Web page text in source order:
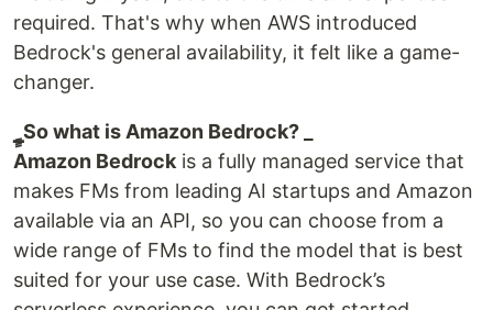
required. That's why when AWS introduced
Bedrock's general availability, it felt like a game-
changer.
ٍ_ٍSo what is Amazon Bedrock? _
Amazon Bedrock is a fully managed service that
makes FMs from leading AI startups and Amazon
available via an API, so you can choose from a
wide range of FMs to find the model that is best
suited for your use case. With Bedrock’s